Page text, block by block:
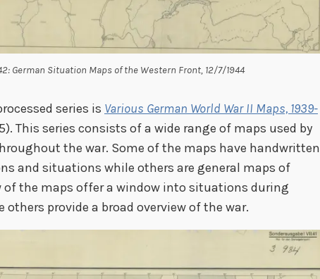
German Situation Maps of the Western Front, 12/7/1944
series is Various German World War II Maps, 1939-
This series consists of a wide range of maps used by
the war. Some of the maps have handwritten
and situations while others are general maps of
of the maps offer a window into situations during
provide a broad overview of the war.